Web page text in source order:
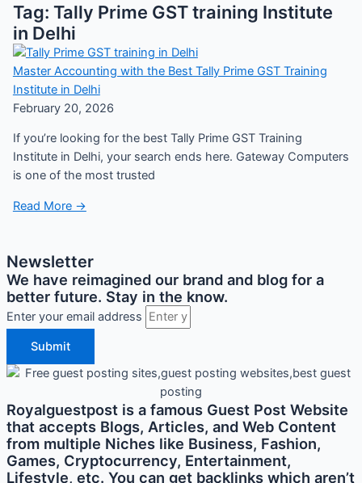
Tag: Tally Prime GST training Institute
in Delhi
Master Accounting with the Best Tally Prime GST Training
Institute in Delhi
February 20, 2026
If you’re looking for the best Tally Prime GST Training
Institute in Delhi, your search ends here. Gateway Computers
is one of the most trusted
Read More →
Newsletter
We have reimagined our brand and blog for a
better future. Stay in the know.
Enter your email address
Submit
Royalguestpost is a famous Guest Post Website
that accepts Blogs, Articles, and Web Content
from multiple Niches like Business, Fashion,
Games, Cryptocurrency, Entertainment,
Lifestyle, etc. You can get backlinks which aren’t